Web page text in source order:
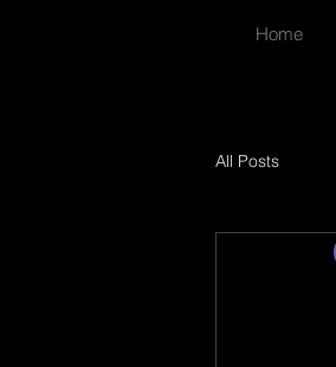
Home
All Posts